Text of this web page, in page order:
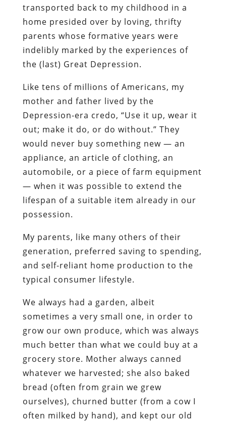
transported back to my childhood in a
home presided over by loving, thrifty
parents whose formative years were
indelibly marked by the experiences of
the (last) Great Depression.
Like tens of millions of Americans, my
mother and father lived by the
Depression-era credo, “Use it up, wear it
out; make it do, or do without.” They
would never buy something new — an
appliance, an article of clothing, an
automobile, or a piece of farm equipment
— when it was possible to extend the
lifespan of a suitable item already in our
possession.
My parents, like many others of their
generation, preferred saving to spending,
and self-reliant home production to the
typical consumer lifestyle.
We always had a garden, albeit
sometimes a very small one, in order to
grow our own produce, which was always
much better than what we could buy at a
grocery store. Mother always canned
whatever we harvested; she also baked
bread (often from grain we grew
ourselves), churned butter (from a cow I
often milked by hand), and kept our old